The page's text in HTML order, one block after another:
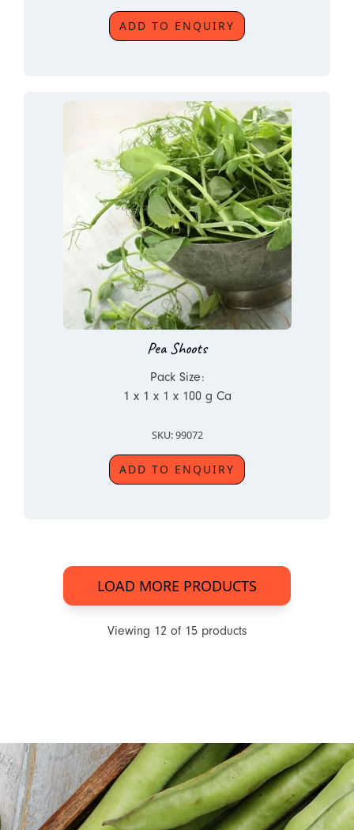
ADD TO ENQUIRY
Pea Shoots
Pack Size:
1 x 1 x 1 x 100 g Ca
SKU: 99072
ADD TO ENQUIRY
LOAD MORE PRODUCTS
Viewing 12 of 15products